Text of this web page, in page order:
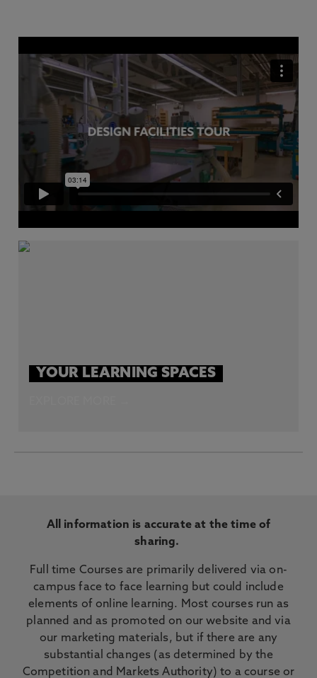
YOUR LEARNING SPACES
All information is accurate at the time of
sharing.
Full time Courses are primarily delivered via on-
campus face to face learning but could include
elements of online learning. Most courses run as
planned and as promoted on our website and via
our marketing materials, but if there are any
substantial changes (as determined by the
Competition and Markets Authority) to a course or